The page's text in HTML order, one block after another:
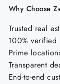
Why Choose
Trusted real
100% verified
Prime
Transparent
End-to-end